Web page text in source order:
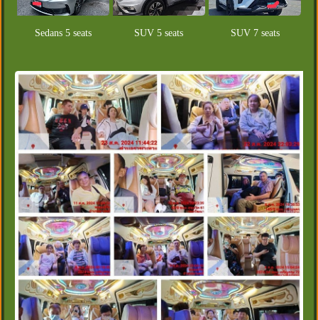
Sedans 5 seats SUV 5 seats SUV 7 seats